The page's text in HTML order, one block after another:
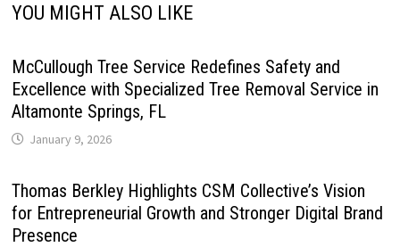
YOU MIGHT ALSO LIKE
McCullough Tree Service Redefines Safety and
Excellence with Specialized Tree Removal Service in
Altamonte Springs, FL
January 9, 2026
Thomas Berkley Highlights CSM Collective’s Vision
for Entrepreneurial Growth and Stronger Digital Brand
Presence